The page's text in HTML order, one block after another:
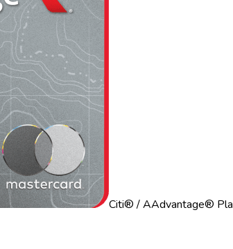
Citi® / AAdvantage®